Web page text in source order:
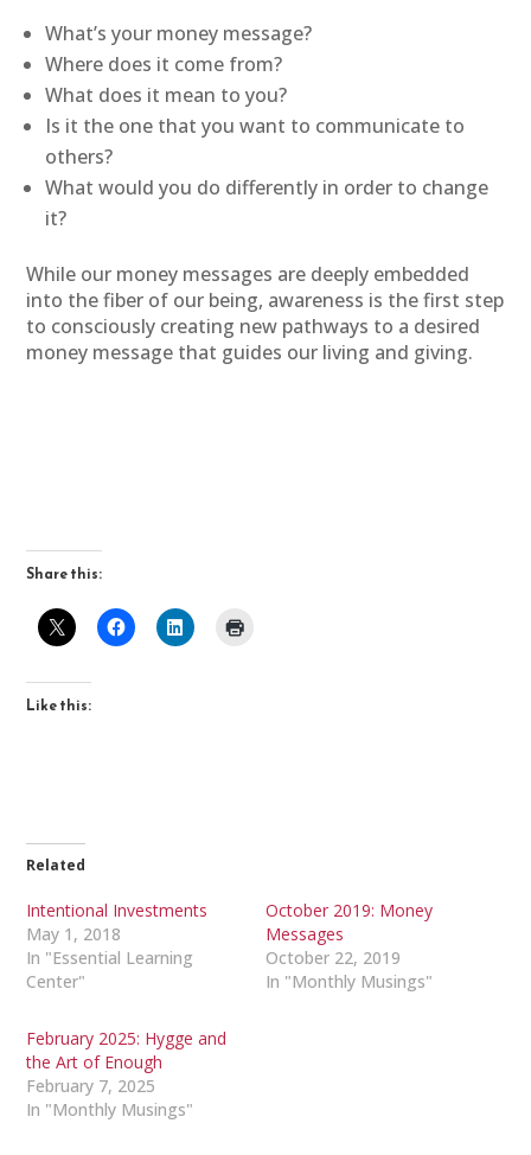
What’s your money message?
Where does it come from?
What does it mean to you?
Is it the one that you want to communicate to
others?
What would you do differently in order to change
it?
While our money messages are deeply embedded
into the fiber of our being, awareness is the first step
to consciously creating new pathways to a desired
money message that guides our living and giving.
Share this:
Like this:
Related
Intentional Investments
May 1, 2018
In "Essential Learning
Center"
October 2019: Money
Messages
October 22, 2019
In "Monthly Musings"
February 2025: Hygge and
the Art of Enough
February 7, 2025
In "Monthly Musings"